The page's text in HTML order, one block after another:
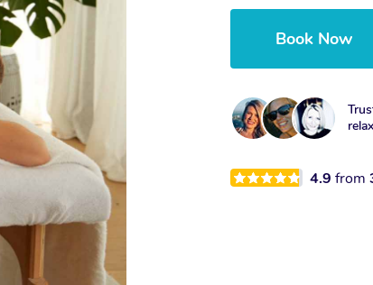
Book Now
4.9from